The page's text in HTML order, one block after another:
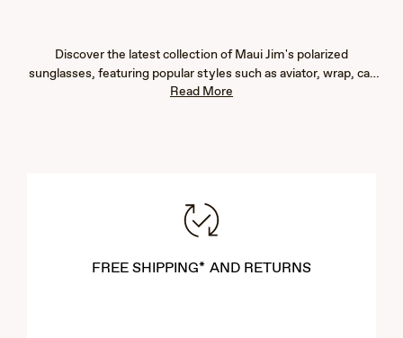
Discover the latest collection of Maui Jim's polarized
sunglasses, featuring popular styles such as aviator, wrap, cat
eye, fashion, rimless, and rectangular frames. Our new arrivals
find the perfect pair that complements your lifestyle and
enhances your outdoor experiences.
Read More
FREE SHIPPING* AND RETURNS